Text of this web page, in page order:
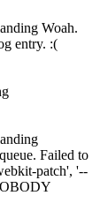
Woah.
entry. :(
Failed to
patch', '--